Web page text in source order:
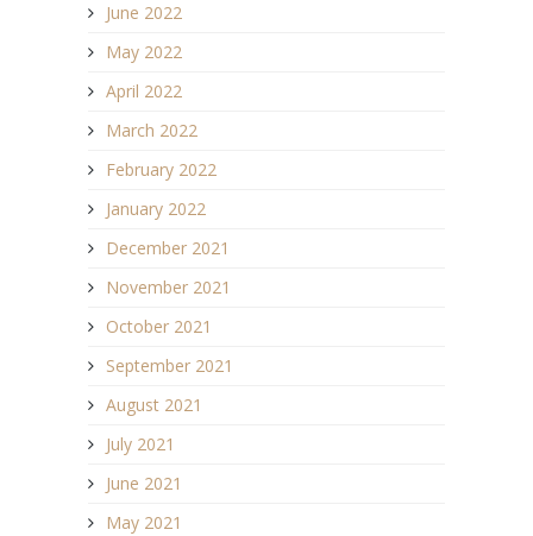
June 2022
May 2022
April 2022
March 2022
February 2022
January 2022
December 2021
November 2021
October 2021
September 2021
August 2021
July 2021
June 2021
May 2021